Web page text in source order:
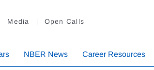
Media Open Calls
NBER News Career Resources